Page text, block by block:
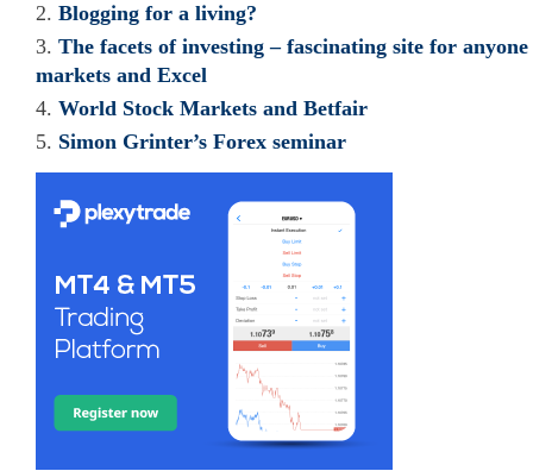
Blogging for a living?
The facets of investing – fascinating site for
markets and Excel
World Stock Markets and Betfair
Simon Grinter’s Forex seminar